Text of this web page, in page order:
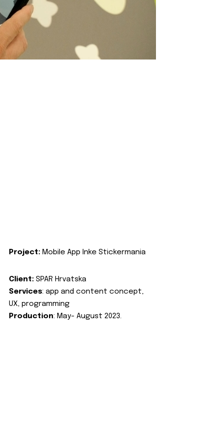
Project: Mobile App Inke Stickermania
Client: SPAR Hrvatska
Services: app and content concept,
UX, programming
Production: May- August 2023.